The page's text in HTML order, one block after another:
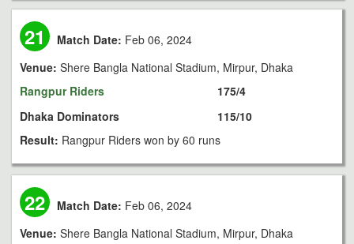
21 Match Date: Feb 06, 2024
Venue: Shere Bangla National Stadium, Mirpur, Dhaka
Rangpur Riders
Dhaka Dominators
175/4
115/10
Result: Rangpur Riders won by 60 runs
22 Match Date: Feb 06, 2024
Venue: Shere Bangla National Stadium, Mirpur, Dhaka